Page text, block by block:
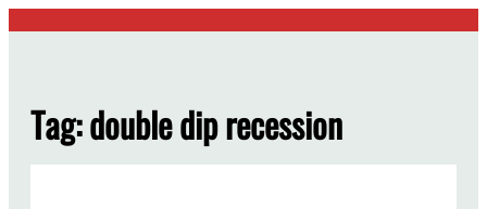
Tag:double dip recession